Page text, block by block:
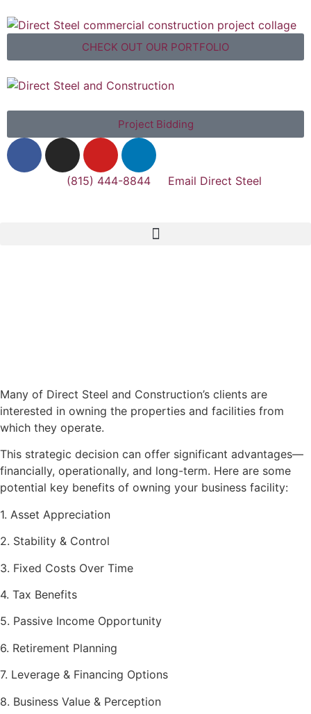
CHECK OUT OUR PORTFOLIO
Project Bidding
(815) 444-8844 Email Direct Steel
Many of Direct Steel and Construction’s clients are
interested in owning the properties and facilities from
which they operate.
This strategic decision can offer significant advantages—
financially, operationally, and long-term. Here are some
potential key benefits of owning your business facility:
1. Asset Appreciation
2. Stability & Control
3. Fixed Costs Over Time
4. Tax Benefits
5. Passive Income Opportunity
6. Retirement Planning
7. Leverage & Financing Options
8. Business Value & Perception